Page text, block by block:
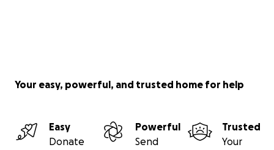
Your easy, powerful, and trusted home for help
Easy
Donate
Powerful
Send
Trusted
Your